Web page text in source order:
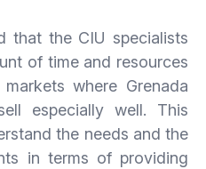
that the CIU specialists
of time and resources
where Grenada
especially well. This
the needs and the
in terms of providing